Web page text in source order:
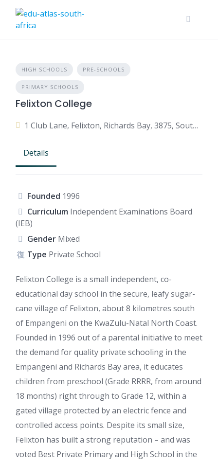
HIGH SCHOOLS PRE-SCHOOLS
PRIMARY SCHOOLS
Felixton College
1 Club Lane, Felixton, Richards Bay, 3875, South Africa
Details
Founded 1996
Curriculum Independent Examinations Board
(IEB)
Gender Mixed
Type Private School
Felixton College is a small independent, co-
educational day school in the secure, leafy sugar-
cane village of Felixton, about 8 kilometres south
of Empangeni on the KwaZulu-Natal North Coast.
Founded in 1996 out of a parental initiative to meet
the demand for quality private schooling in the
Empangeni and Richards Bay area, it educates
children from preschool (Grade RRRR, from around
18 months) right through to Grade 12, within a
gated village protected by an electric fence and
controlled access points. Despite its small size,
Felixton has built a strong reputation – and was
voted Best Private Primary and High School in the